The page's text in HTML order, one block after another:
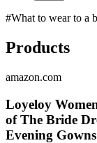
#What to wear to a
Products
amazon.com
Loyeloy
of The Bride
Evening